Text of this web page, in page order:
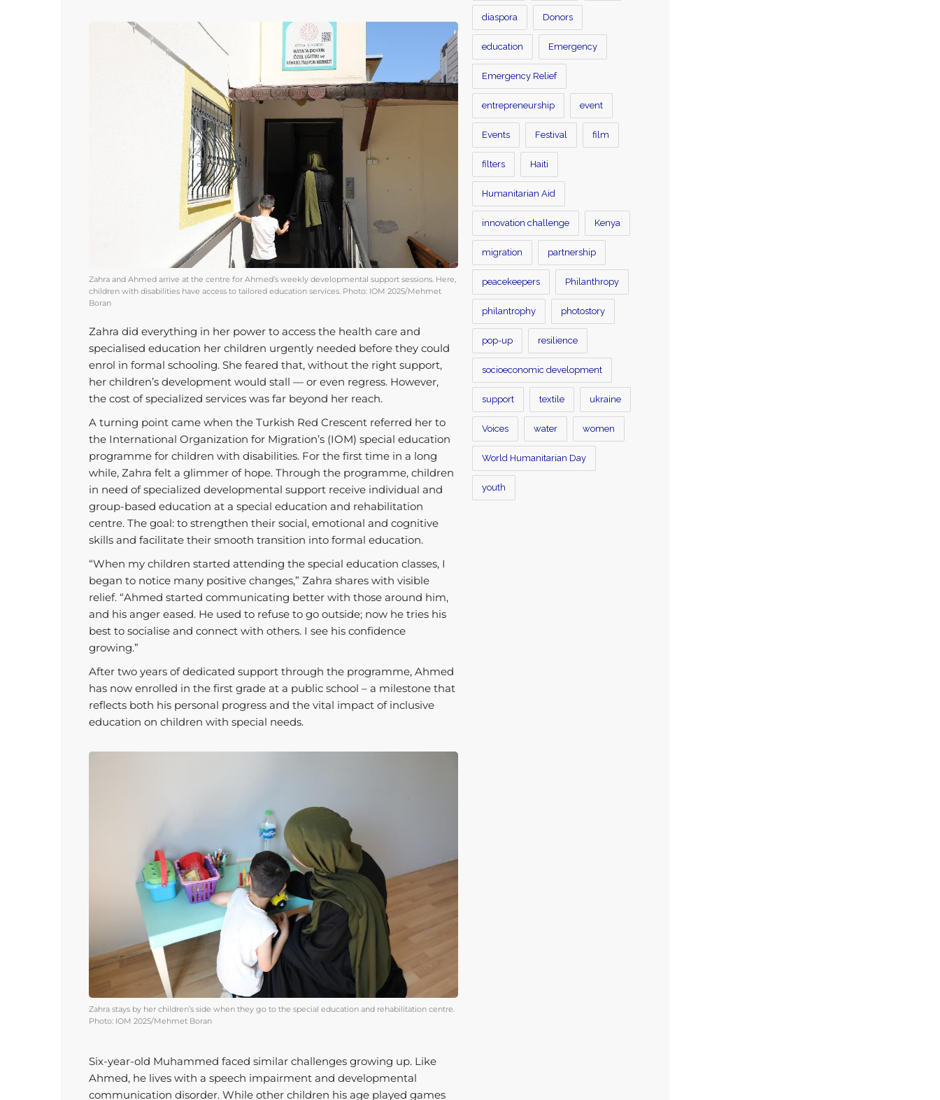
Zahra and Ahmed arrive at the centre for Ahmed’s weekly developmental support sessions. Here,
children with disabilities have access to tailored education services. Photo: IOM 2025/Mehmet
Boran
Zahra did everything in her power to access the health care and
specialised education her children urgently needed before they could
enrol in formal schooling. She feared that, without the right support,
her children’s development would stall — or even regress. However,
the cost of specialized services was far beyond her reach.
A turning point came when the Turkish Red Crescent referred her to
the International Organization for Migration’s (IOM) special education
programme for children with disabilities. For the first time in a long
while, Zahra felt a glimmer of hope. Through the programme, children
in need of specialized developmental support receive individual and
group-based education at a special education and rehabilitation
centre. The goal: to strengthen their social, emotional and cognitive
skills and facilitate their smooth transition into formal education.
“When my children started attending the special education classes, I
began to notice many positive changes,” Zahra shares with visible
relief. “Ahmed started communicating better with those around him,
and his anger eased. He used to refuse to go outside; now he tries his
best to socialise and connect with others. I see his confidence
growing.”
After two years of dedicated support through the programme, Ahmed
has now enrolled in the first grade at a public school – a milestone that
reflects both his personal progress and the vital impact of inclusive
education on children with special needs.
Zahra stays by her children’s side when they go to the special education and rehabilitation centre.
Photo: IOM 2025/Mehmet Boran
Six-year-old Muhammed faced similar challenges growing up. Like
Ahmed, he lives with a speech impairment and developmental
communication disorder. While other children his age played games
diaspora Donors
education Emergency
Emergency Relief
entrepreneurship event
Events Festival film
filters Haiti
Humanitarian Aid
innovation challenge Kenya
migration partnership
peacekeepers Philanthropy
philantrophy photostory
pop-up resilience
socioeconomic development
support textile ukraine
Voices water women
World Humanitarian Day
youth